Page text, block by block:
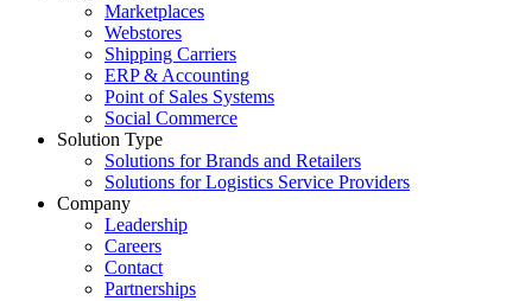
Marketplaces
Webstores
Shipping Carriers
ERP & Accounting
Point of Sales Systems
Social Commerce
Solution Type
Solutions for Brands and Retailers
Solutions for Logistics Service Providers
Company
Leadership
Careers
Contact
Partnerships